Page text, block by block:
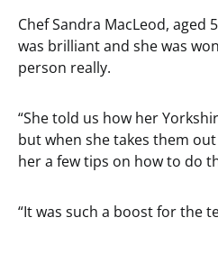
Chef Sandra MacLeod, aged
was brilliant and she was
person really.
“She told us how her
but when she takes them
her a few tips on how to do
“It was such a boost for the